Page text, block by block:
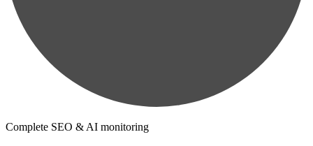
Complete SEO & AI monitoring